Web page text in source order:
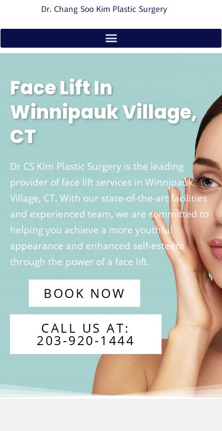
Dr. Chang Soo Kim Plastic Surgery
Face Lift In
Winnipauk Village,
CT
Dr CS Kim Plastic Surgery is the leading
provider of face lift services in Winnipauk
Village, CT. With our state-of-the-art facilities
and experienced team, we are committed to
helping you achieve a more youthful
appearance and enhanced self-esteem
through the power of a face lift.
BOOK NOW
CALL US AT:
203-920-1444